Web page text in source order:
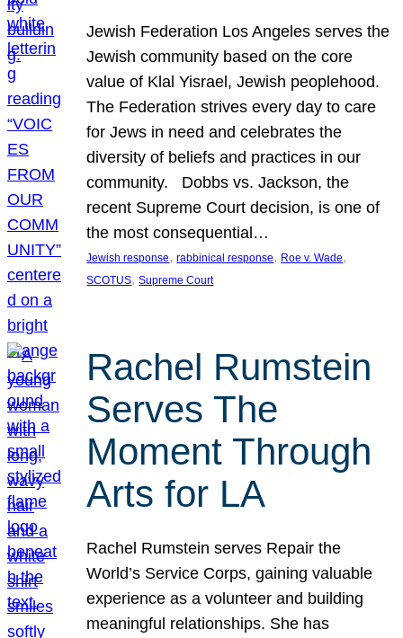
Jewish Federation Los Angeles serves the
Jewish community based on the core
value of Klal Yisrael, Jewish peoplehood.
The Federation strives every day to care
for Jews in need and celebrates the
diversity of beliefs and practices in our
community. Dobbs vs. Jackson, the
recent Supreme Court decision, is one of
the most consequential…
Jewish response, rabbinical response, Roe v. Wade
SCOTUS, Supreme Court
Rachel Rumstein
Serves The
Moment Through
Arts for LA
Rachel Rumstein serves Repair the
World’s Service Corps, gaining valuable
experience as a volunteer and building
meaningful relationships. She has